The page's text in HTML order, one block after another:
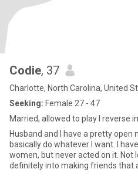
Codie, 37
Charlotte, North Carolina, United
Seeking: Female 27 - 47
Married, allowed to play I reverse
Husband and I have a pretty open
basically do whatever I want. I
women, but never acted on it. Not
definitely into making friends that